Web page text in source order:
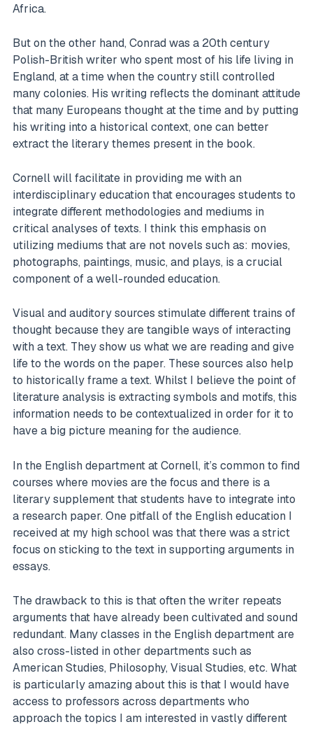
Africa.
But on the other hand, Conrad was a 20th century
Polish-British writer who spent most of his life living in
England, at a time when the country still controlled
many colonies. His writing reflects the dominant attitude
that many Europeans thought at the time and by putting
his writing into a historical context, one can better
extract the literary themes present in the book.
Cornell will facilitate in providing me with an
interdisciplinary education that encourages students to
integrate different methodologies and mediums in
critical analyses of texts. I think this emphasis on
utilizing mediums that are not novels such as: movies,
photographs, paintings, music, and plays, is a crucial
component of a well-rounded education.
Visual and auditory sources stimulate different trains of
thought because they are tangible ways of interacting
with a text. They show us what we are reading and give
life to the words on the paper. These sources also help
to historically frame a text. Whilst I believe the point of
literature analysis is extracting symbols and motifs, this
information needs to be contextualized in order for it to
have a big picture meaning for the audience.
In the English department at Cornell, it’s common to find
courses where movies are the focus and there is a
literary supplement that students have to integrate into
a research paper. One pitfall of the English education I
received at my high school was that there was a strict
focus on sticking to the text in supporting arguments in
essays.
The drawback to this is that often the writer repeats
arguments that have already been cultivated and sound
redundant. Many classes in the English department are
also cross-listed in other departments such as
American Studies, Philosophy, Visual Studies, etc. What
is particularly amazing about this is that I would have
access to professors across departments who
approach the topics I am interested in vastly different